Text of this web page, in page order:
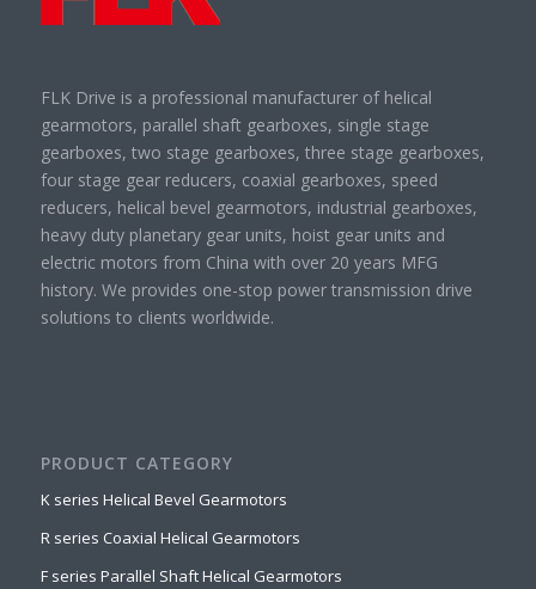
FLK Drive is a professional manufacturer of helical
gearmotors, parallel shaft gearboxes, single stage
gearboxes, two stage gearboxes, three stage gearboxes,
four stage gear reducers, coaxial gearboxes, speed
reducers, helical bevel gearmotors, industrial gearboxes,
heavy duty planetary gear units, hoist gear units and
electric motors from China with over 20 years MFG
history. We provides one-stop power transmission drive
solutions to clients worldwide.
PRODUCT CATEGORY
K series Helical Bevel Gearmotors
R series Coaxial Helical Gearmotors
F series Parallel Shaft Helical Gearmotors